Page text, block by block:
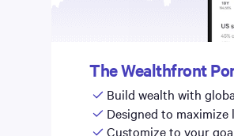
The Wealthfront
Build wealth with
Designed to
Customize to your